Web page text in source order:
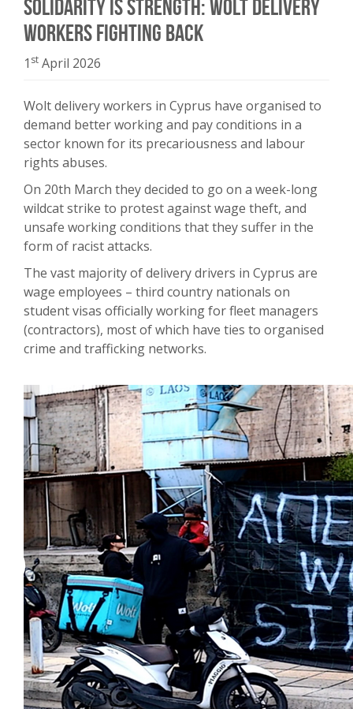
Solidarity is Strength: Wolt Delivery
Workers Fighting Back
1 st April 2026
Wolt delivery workers in Cyprus have organised to
demand better working and pay conditions in a
sector known for its precariousness and labour
rights abuses.
On 20th March they decided to go on a week-long
wildcat strike to protest against wage theft, and
unsafe working conditions that they suffer in the
form of racist attacks.
The vast majority of delivery drivers in Cyprus are
wage employees – third country nationals on
student visas officially working for fleet managers
(contractors), most of which have ties to organised
crime and trafficking networks.